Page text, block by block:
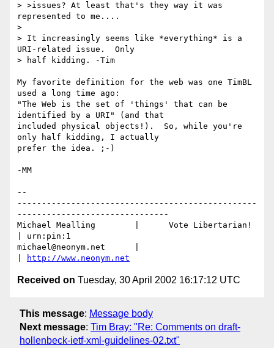
> >issues? At least that's they way it was
represented to me....
>
> It increasingly seems like *everything* is a
URI-related issue.  Only
> half kidding. -Tim
My favorite definition for the web was one TimBL
used a long time ago:
"The Web is the set of 'things' that can be
identified by a URI" (and that
included physical objects!).  So, while you're
only half kidding, I actually
prefer the idea. ;-)
-MM
--
-------------------------------------------------
-------------------------------
Michael Mealling	|      Vote Libertarian!
| urn:pin:1
michael@neonym.net      |
http://www.neonym.net
Received on Tuesday, 30 April 2002 16:17:12 UTC
This message: Message body
Next message: Tim Bray: "Re: Comments on draft-
hollenbeck-ietf-xml-guidelines-02.txt"